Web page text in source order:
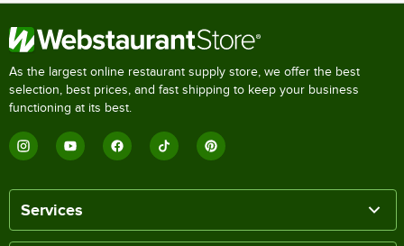
As the largest online restaurant supply store, we offer the best
selection, best prices, and fast shipping to keep your business
functioning at its best.
Services